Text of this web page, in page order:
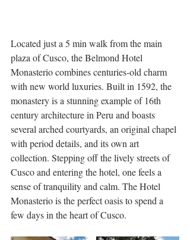
Located just a 5 min walk from the main
plaza of Cusco, the Belmond Hotel
Monasterio combines centuries-old charm
with new world luxuries. Built in 1592, the
monastery is a stunning example of 16th
century architecture in Peru and boasts
several arched courtyards, an original chapel
with period details, and its own art
collection. Stepping off the lively streets of
Cusco and entering the hotel, one feels a
sense of tranquility and calm. The Hotel
Monasterio is the perfect oasis to spend a
few days in the heart of Cusco.